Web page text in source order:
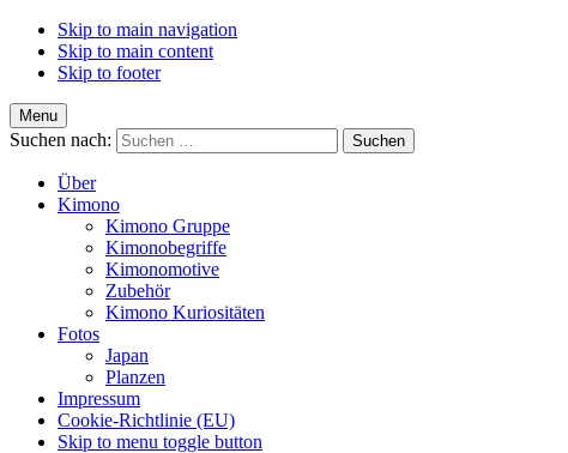
Skip to main navigation
Skip to main content
Skip to footer
Menu
Suchen nach:
Über
Kimono
Kimono Gruppe
Kimonobegriffe
Kimonomotive
Zubehör
Kimono Kuriositäten
Fotos
Japan
Planzen
Impressum
Cookie-Richtlinie (EU)
Skip to menu toggle button